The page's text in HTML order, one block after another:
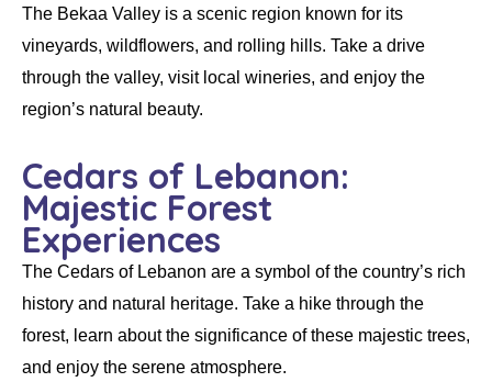
The Bekaa Valley is a scenic region known for its
vineyards, wildflowers, and rolling hills. Take a drive
through the valley, visit local wineries, and enjoy the
region’s natural beauty.
Cedars of Lebanon:
Majestic Forest
Experiences
The Cedars of Lebanon are a symbol of the country’s rich
history and natural heritage. Take a hike through the
forest, learn about the significance of these majestic trees,
and enjoy the serene atmosphere.